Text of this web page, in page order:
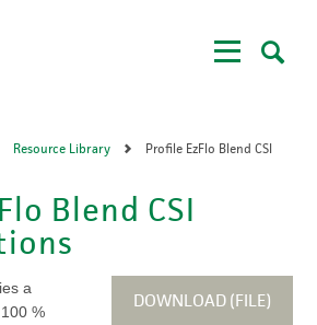
Resource Library
Profile EzFlo Blend CSI
Blend CSI
DOWNLOAD (FILE)
a
%